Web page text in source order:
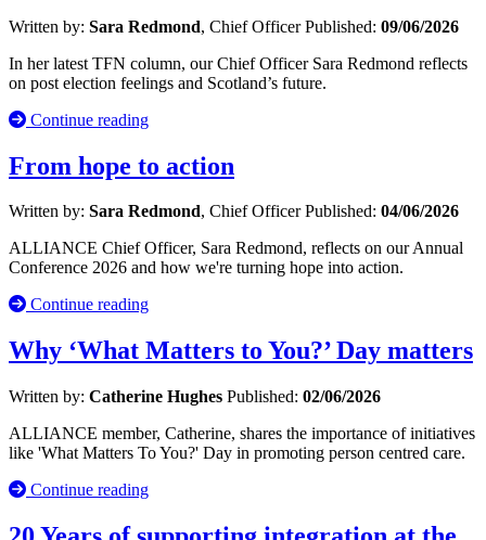
Written by: Sara Redmond, Chief OfficerPublished: 09/06/2026
In her latest TFN column, our Chief Officer Sara Redmond reflects
on post election feelings and Scotland’s future.
Continue reading
From hope to action
Written by: Sara Redmond, Chief OfficerPublished: 04/06/2026
ALLIANCE Chief Officer, Sara Redmond, reflects on our Annual
Conference 2026 and how we're turning hope into action.
Continue reading
Why ‘What Matters to You?’ Day matters
Written by: Catherine Hughes Published: 02/06/2026
ALLIANCE member, Catherine, shares the importance of initiatives
like 'What Matters To You?' Day in promoting person centred care.
Continue reading